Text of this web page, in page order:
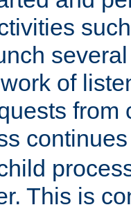
of
from
This is